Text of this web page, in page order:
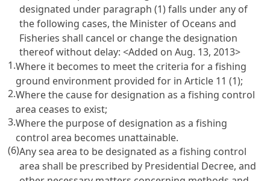
designated under paragraph (1) falls under any of
the following cases, the Minister of Oceans and
Fisheries shall cancel or change the designation
thereof without delay: <Added on Aug. 13, 2013>
1.Where it becomes to meet the criteria for a fishing
ground environment provided for inArticle 11 (1);
2.Where the cause for designation as a fishing control
area ceases to exist;
3.Where the purpose of designation as a fishing
control area becomes unattainable.
(6)Any sea area to be designated as a fishing control
area shall be prescribed by Presidential Decree, and